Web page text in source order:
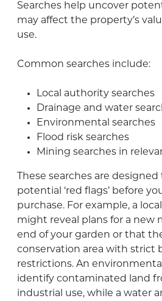
Searches help uncover
may affect the property’s
use.
Common searches include:
Local authority searches
Drainage and water
Environmental searches
Flood risk searches
Mining searches in
These searches are
potential ‘red flags’ before
purchase. For example, a
might reveal plans for a new
end of your garden or that
conservation area with strict
restrictions. An
identify contaminated land
industrial use, while a water